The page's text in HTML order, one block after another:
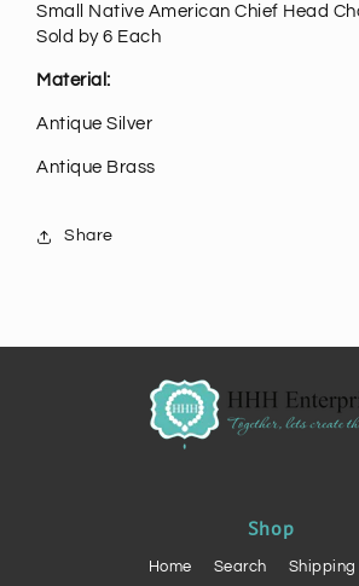
Chief
Head
Charm,
pk/6
Chief
Small Native American Chief Head
Sold by 6 Each
Material:
Antique Silver
Antique Brass
Share
Shop
Home Search Shipping